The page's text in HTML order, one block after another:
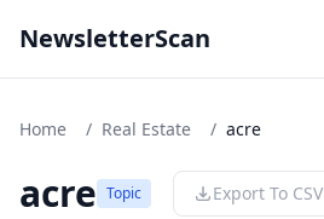
NewsletterScan
Home / Real Estate / acre
acre Topic Export To CSV